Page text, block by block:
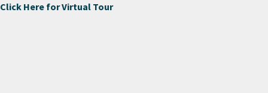
Click Here for Virtual Tour